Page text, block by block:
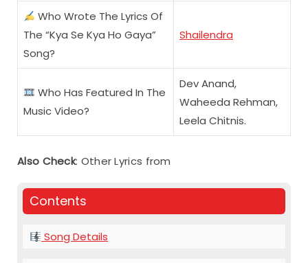
Who Wrote The Lyrics Of
The “Kya Se Kya Ho Gaya”
Song?
Shailendra
Who Has Featured In The
Music Video?
Dev Anand,
Waheeda Rehman,
Leela Chitnis.
Also Check: Other Lyrics from
Contents
Song Details